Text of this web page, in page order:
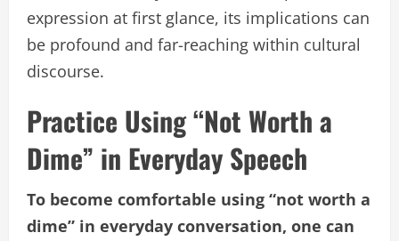
expression at first glance, its implications can
be profound and far-reaching within cultural
discourse.
Practice Using “Not Worth a
Dime” in Everyday Speech
To become comfortable using “not worth a
dime” in everyday conversation, one can